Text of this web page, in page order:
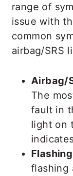
range of
issue with
common
airbag/SRS
Airbag/
The
fault in
light on
flashing